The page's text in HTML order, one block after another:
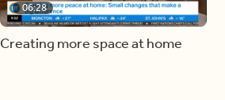
06:28
Creating more space at home